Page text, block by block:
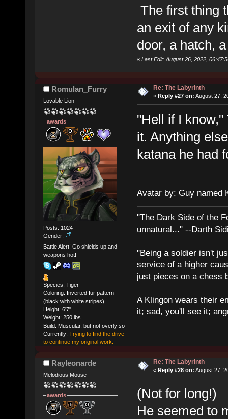
The first thing
an exit of any
door, a hatch,
« Last Edit: August 26, 2022,
Romulan_Furry
Lovable Lion
awards
Posts: 1024
Gender:
Battle Alert! Go shields up and
weapons hot!
Species: Tiger
Coloring: Inverted fur pattern
(black with white stripes)
Height: 6'7"
Weight: 250 lbs
Build: Muscular, but not overly so
Currently: Trying to find the drive
to continue my original work.
Re: The Labyrinth
« Reply #27 on: August 27,
"Hell if I
it. Anything
katana he had
Avatar by: Guy named
"The Dark Side of the
unnatural..." --Darth
"Being a soldier isn't
service of a higher
just pieces on a chess
A Klingon wears their
it; sad, you'll see it;
Rayleonarde
Melodious Mouse
awards
Re: The Labyrinth
« Reply #28 on: August 27,
(Not for long!)
He seemed to